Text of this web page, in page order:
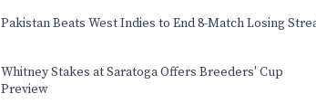
Pakistan Beats West Indies to End 8-Match Losing
Whitney Stakes at Saratoga Offers Breeders' Cup
Preview